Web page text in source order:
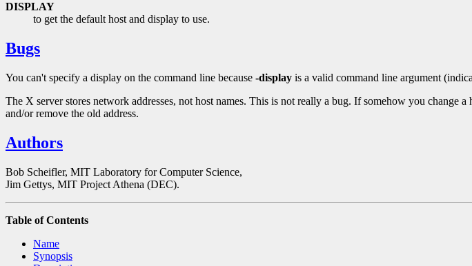
DISPLAY
to get the default host and display to use.
Bugs
You can't specify a display on the command line because -display is a valid command line argument
The X server stores network addresses, not host names. This is not really a bug. If somehow you change
and/or remove the old address.
Authors
Bob Scheifler, MIT Laboratory for Computer Science,
Jim Gettys, MIT Project Athena (DEC).
Table of Contents
Name
Synopsis